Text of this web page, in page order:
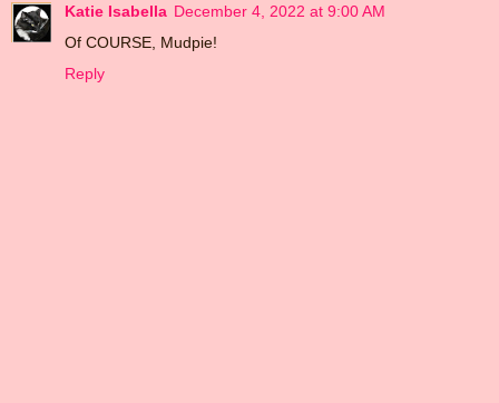
Katie Isabella December 4, 2022 at 9:00 AM
Of COURSE, Mudpie!
Reply